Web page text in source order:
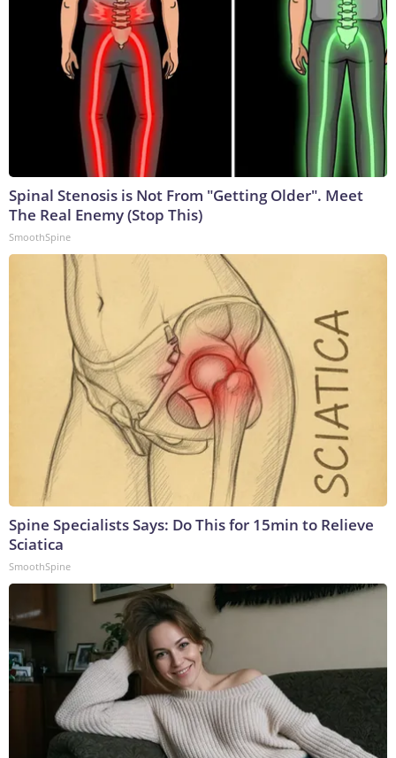
Spinal Stenosis is Not From "Getting Older". Meet
The Real Enemy (Stop This)
SmoothSpine
Spine Specialists Says: Do This for 15min to Relieve
Sciatica
SmoothSpine